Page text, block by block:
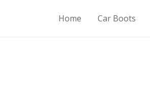
Home Car Boots